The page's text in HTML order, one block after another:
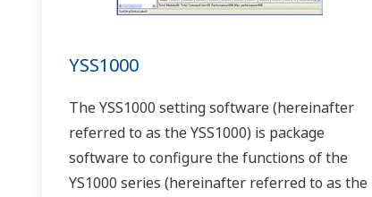
YSS1000
The YSS1000 setting software (hereinafter
referred to as the YSS1000) is package
software to configure the functions of the
YS1000 series (hereinafter referred to as the